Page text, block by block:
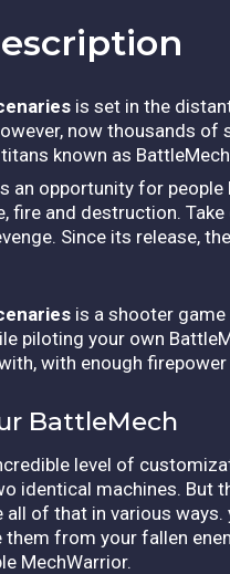
is set in the
now thousands
known as
an opportunity for
fire and destruction.
Since its release,
is a shooter
piloting your own
with enough
BattleMech
level of
identical machines. But
of that in various
them from your fallen
MechWarrior.